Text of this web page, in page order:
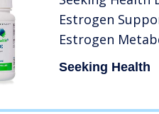
Estrogen
Estrogen
Balance – 400
Capsule –
Seeking Health